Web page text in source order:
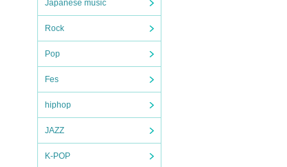
Japanese music
Rock
Pop
Fes
hiphop
JAZZ
K-POP